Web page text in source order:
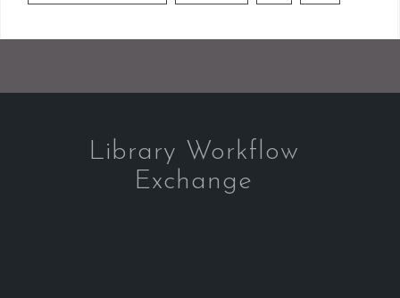
Library Workflow
Exchange